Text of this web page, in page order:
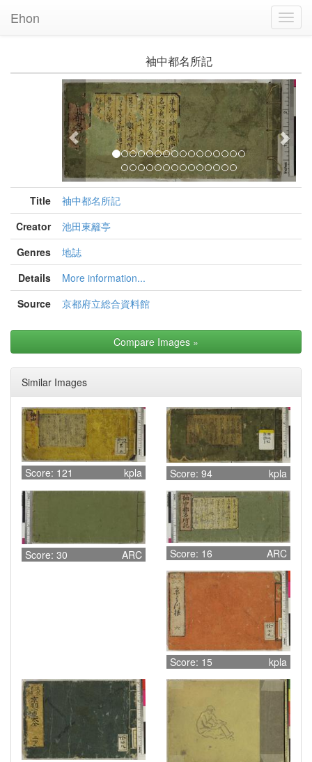
Ehon
袖中都名所記
Previous Next
Title
袖中都名所記
Creator
池田東籬亭
Genres
地誌
Details
More information...
Source
京都府立総合資料館
Compare Images »
Similar Images
Score: 121 kpla Score: 94 kpla
Score: 30 ARC Score: 16 ARC
Score: 15 kpla